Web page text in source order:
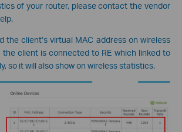
of your router, please contact the vendor
the client’s virtual MAC address on wireless
client is connected to RE which linked to
so it will also show on wireless statistics.